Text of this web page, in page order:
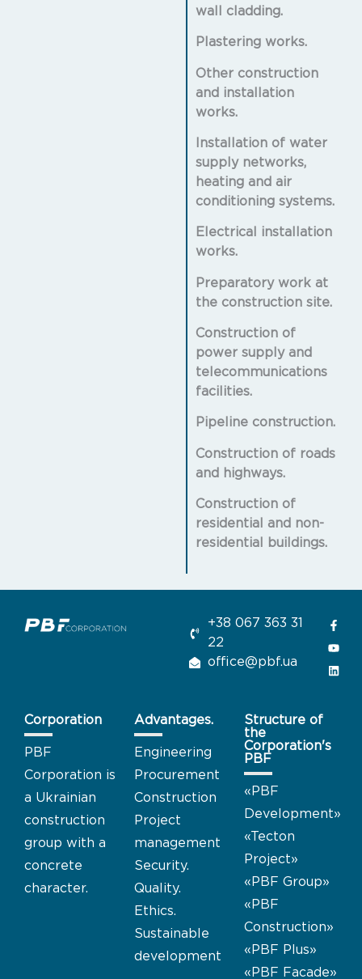
wall cladding.
Plastering works.
Other construction
and installation
works.
Installation of water
supply networks,
heating and air
conditioning systems.
Electrical installation
works.
Preparatory work at
the construction site.
Construction of
power supply and
telecommunications
facilities.
Pipeline construction.
Construction of roads
and highways.
Construction of
residential and non-
residential buildings.
+38 067 363 31
22
office@pbf.ua
Corporation
PBF
Corporation is
a Ukrainian
construction
group with a
concrete
character.
Advantages.
Engineering
Procurement
Construction
Project
management
Security.
Quality.
Ethics.
Sustainable
development
Structure of
the
Corporation's
PBF
« PBF
Development»
«Tecton
Project»
«PBF Group»
«PBF
Construction»
«PBF Plus»
«PBF Facade»